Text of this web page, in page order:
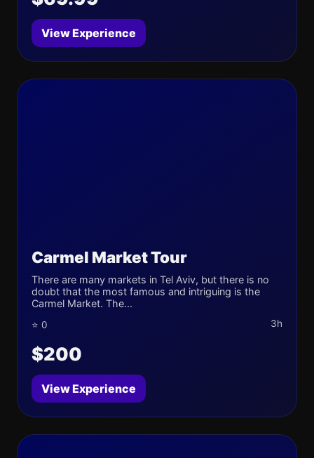
View Experience
Carmel Market Tour
There are many markets in Tel Aviv, but there is no
doubt that the most famous and intriguing is the
Carmel Market. The...
⭐ 0 3h
$200
View Experience